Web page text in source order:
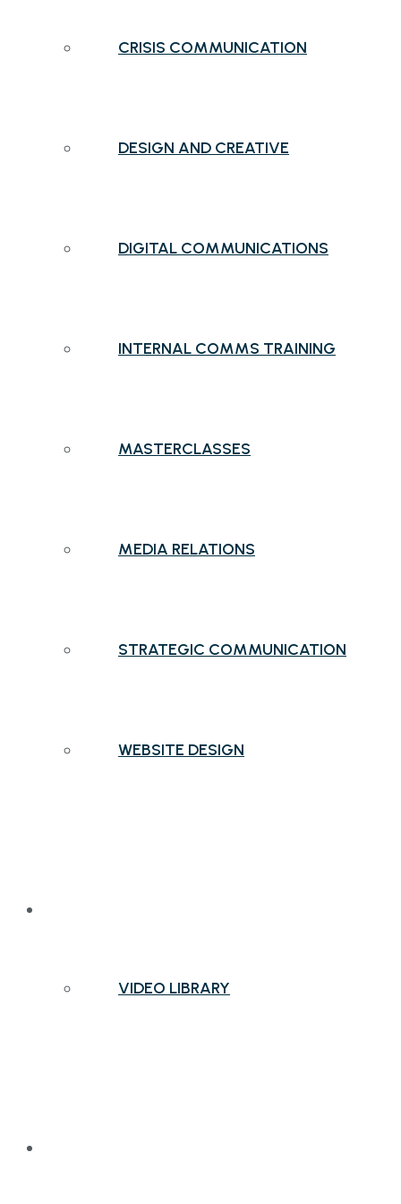
CRISIS COMMUNICATION
DESIGN AND CREATIVE
DIGITAL COMMUNICATIONS
INTERNAL COMMS TRAINING
MASTERCLASSES
MEDIA RELATIONS
STRATEGIC COMMUNICATION
WEBSITE DESIGN
VIDEO LIBRARY